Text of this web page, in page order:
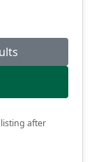
after